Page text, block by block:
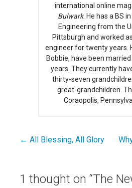
international online
Bulwark. He has a BS
Engineering from the
Pittsburgh and worked
engineer for twenty years.
Bobbie, have been
years. They currently
thirty-seven
great-grandchildren.
Coraopolis,
Post
← All Blessing, All Glory
1 thought on “The